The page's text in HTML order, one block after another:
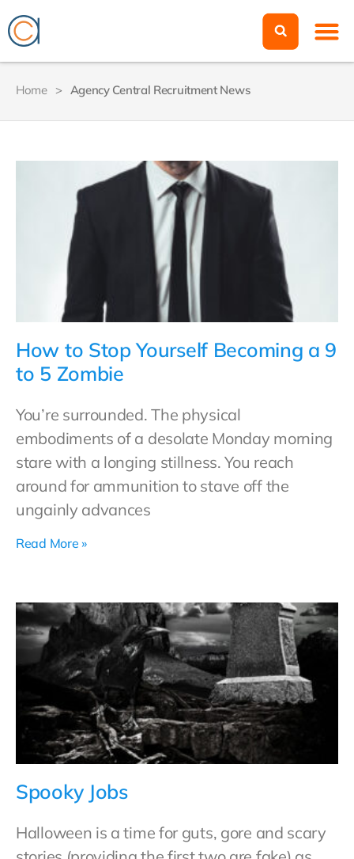
Home > Agency Central Recruitment News
How to Stop Yourself Becoming a 9
to 5 Zombie
You’re surrounded. The physical
embodiments of a desolate Monday morning
stare with a longing stillness. You reach
around for ammunition to stave off the
ungainly advances
Read More »
Spooky Jobs
Halloween is a time for guts, gore and scary